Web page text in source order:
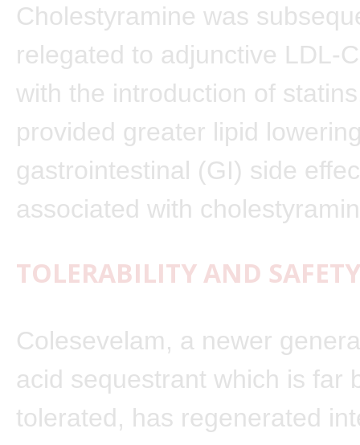
Cholestyramine was
relegated to adjunctive LDL-
with the introduction of
provided greater lipid
gastrointestinal (GI) side
associated with
TOLERABILITY AND
Colesevelam, a newer
acid sequestrant which is far
tolerated, has regenerated